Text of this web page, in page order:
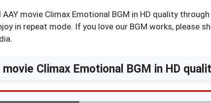
movie Climax Emotional BGM in HD quality
in repeat mode. If you love our BGM works, please
movie Climax Emotional BGM in HD